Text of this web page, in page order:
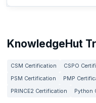
KnowledgeHut
CSM Certification CSPO
PSM Certification
PMP
PRINCE2 Certification
Python